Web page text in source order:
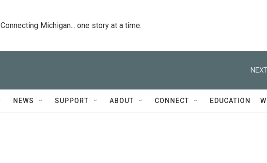
Connecting Michigan... one story at a time.
NEWS SUPPORT ABOUT CONNECT EDUCATION